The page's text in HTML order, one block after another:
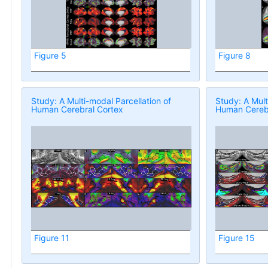
Figure 5 Figure 8
Study: A Multi-modal Parcellation of
Human Cerebral Cortex
Figure 11
Study: A
Human
Figure 15